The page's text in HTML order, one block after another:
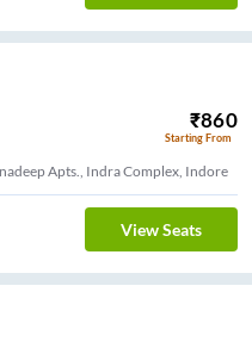
₹860
Starting From
Apts., Indra Complex, Indore
View Seats